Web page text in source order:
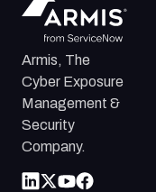
Armis, The
Cyber Exposure
Management &
Security
Company.